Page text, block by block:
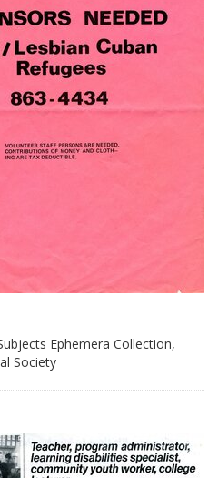
Ephemera Collection,
Society